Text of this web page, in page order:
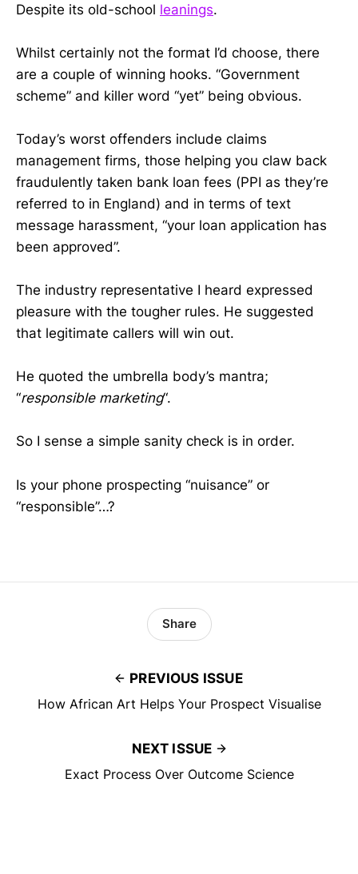
Despite its old-school leanings.
Whilst certainly not the format I’d choose, there
are a couple of winning hooks. “Government
scheme” and killer word “yet” being obvious.
Today’s worst offenders include claims
management firms, those helping you claw back
fraudulently taken bank loan fees (PPI as they’re
referred to in England) and in terms of text
message harassment, “your loan application has
been approved”.
The industry representative I heard expressed
pleasure with the tougher rules. He suggested
that legitimate callers will win out.
He quoted the umbrella body’s mantra;
“responsible marketing“.
So I sense a simple sanity check is in order.
Is your phone prospecting “nuisance” or
“responsible”…?
PREVIOUS ISSUE
How African Art Helps Your Prospect Visualise
Share
NEXT ISSUE
Exact Process Over Outcome Science